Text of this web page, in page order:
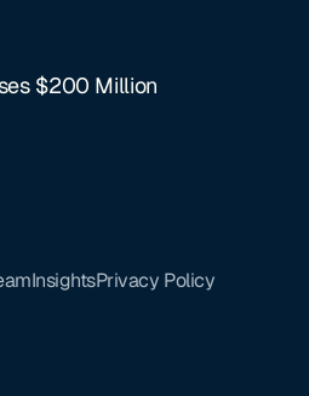
$200 Million
InsightsPrivacy Policy